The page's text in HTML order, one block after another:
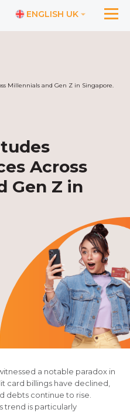
ENGLISH UK
Millennials and Gen Z in Singapore.
Across
Gen Z in
a notable paradox in
card billings have declined,
debts continue to rise.
trend is particularly